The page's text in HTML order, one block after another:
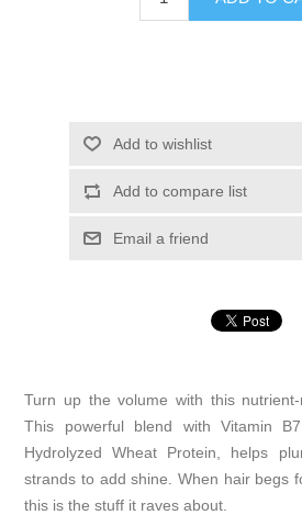
Add to wishlist
Add to compare list
Email a friend
Turn up the volume with this nutrient-
This powerful blend with Vitamin
Hydrolyzed Wheat Protein, helps
strands to add shine. When hair begs
this is the stuff it raves about.